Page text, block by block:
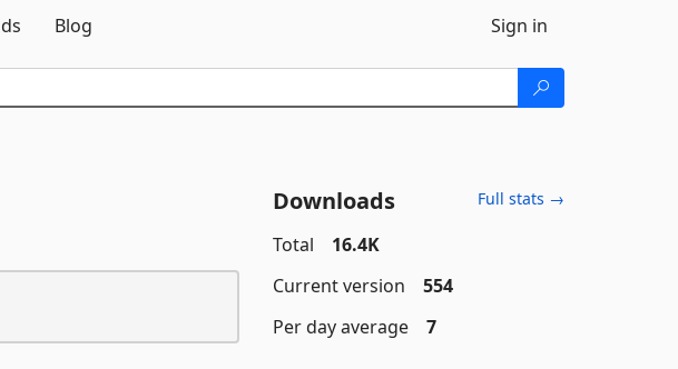
Blog Sign in
Downloads Full stats →
Total
16.4K
Current version
554
Per day average
7